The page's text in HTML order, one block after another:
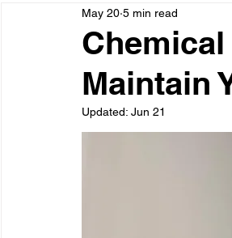
Maintain
May 20 5 min read
Updated: Jun 21